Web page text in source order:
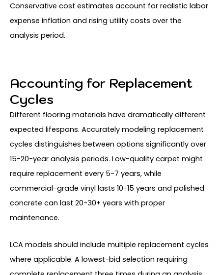
Conservative cost estimates account for realistic labor
expense inflation and rising utility costs over the
analysis period.
Accounting for Replacement
Cycles
Different flooring materials have dramatically different
expected lifespans. Accurately modeling replacement
cycles distinguishes between options significantly over
15-20-year analysis periods. Low-quality carpet might
require replacement every 5-7 years, while
commercial-grade vinyl lasts 10-15 years and polished
concrete can last 20-30+ years with proper
maintenance.
LCA models should include multiple replacement cycles
where applicable. A lowest-bid selection requiring